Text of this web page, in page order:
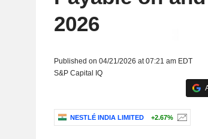
2026
Published on 04/21/2026 at 07:21 am EDT
S&P Capital IQ
NESTLÉ INDIA LIMITED +2.67%